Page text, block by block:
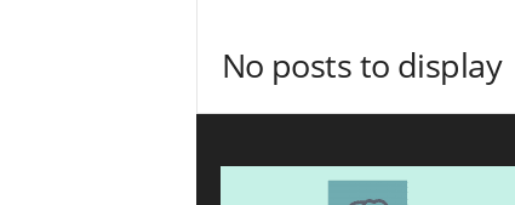
No posts to display